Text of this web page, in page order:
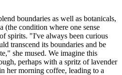
boundaries as well as botanicals,
(the condition where one sense
spirits. "I've always been curious
transcend its boundaries and be
she mused. We imagine this
perhaps with a spritz of lavender
her morning coffee, leading to a